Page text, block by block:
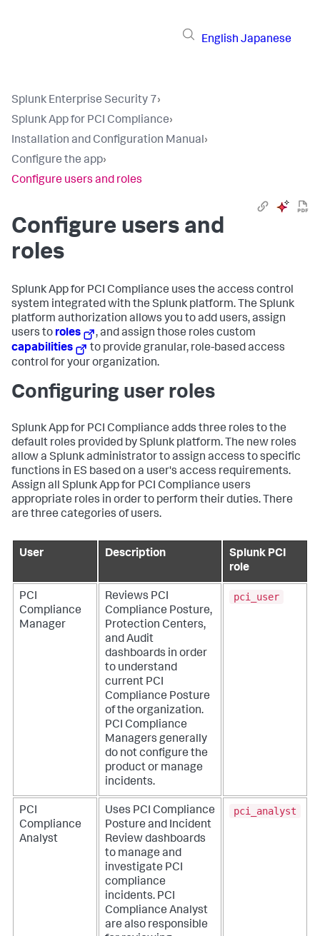
English Japanese
Splunk Enterprise Security 7›
Splunk App for PCI Compliance›
Installation and Configuration Manual›
Configure the app›
Configure users and roles
Configure users and
roles
Splunk App for PCI Compliance uses the access control
system integrated with the Splunk platform. The Splunk
platform authorization allows you to add users, assign
users to roles
, and assign those roles custom
capabilities
to provide granular, role-based access
control for your organization.
Configuring user roles
Splunk App for PCI Compliance adds three roles to the
default roles provided by Splunk platform. The new roles
allow a Splunk administrator to assign access to specific
functions in ES based on a user's access requirements.
Assign all Splunk App for PCI Compliance users
appropriate roles in order to perform their duties. There
are three categories of users.
User Description
Splunk PCI
role
PCI
Compliance
Manager
Reviews PCI
Compliance Posture,
Protection Centers,
and Audit
dashboards in order
to understand
current PCI
Compliance Posture
of the organization.
PCI Compliance
Managers generally
do not configure the
product or manage
incidents.
pci_user
PCI
Compliance
Analyst
Uses PCI Compliance
Posture and Incident
Review dashboards
to manage and
investigate PCI
compliance
incidents. PCI
Compliance Analyst
are also responsible
pci_analyst